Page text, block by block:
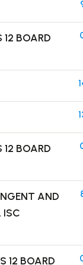
BOARD
BOARD
AND
ISC
12 BOARD